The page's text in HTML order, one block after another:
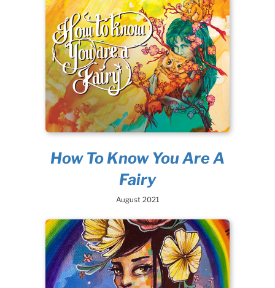
How To Know You Are A
Fairy
August 2021